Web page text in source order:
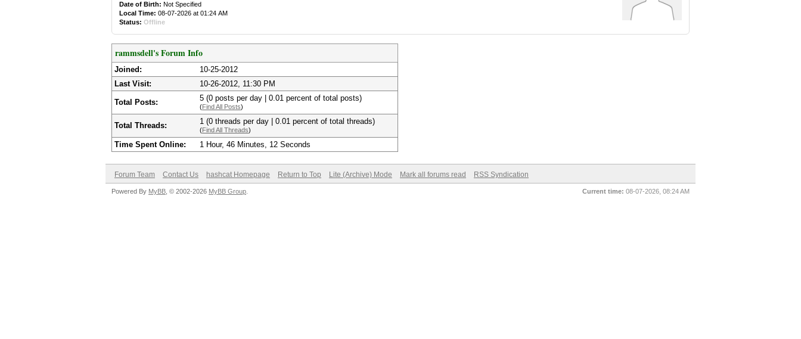
Date of Birth: Not Specified
Local Time: 08-07-2026 at 01:24 AM
Status: Offline
rammsdell's Forum Info
Joined:
10-25-2012
Last Visit:
10-26-2012, 11:30 PM
Total Posts: 5 (0 posts per day | 0.01 percent of total posts)
(Find All Posts)
Total Threads: 1 (0 threads per day | 0.01 percent of total threads)
(Find All Threads)
Time Spent Online: 1 Hour, 46 Minutes, 12 Seconds
Forum Team Contact Us hashcat Homepage Return to Top Lite (Archive) Mode Mark all forums read RSS Syndication
Current time: 08-07-2026, 08:24 AM
Powered By MyBB , © 2002-2026 MyBB Group